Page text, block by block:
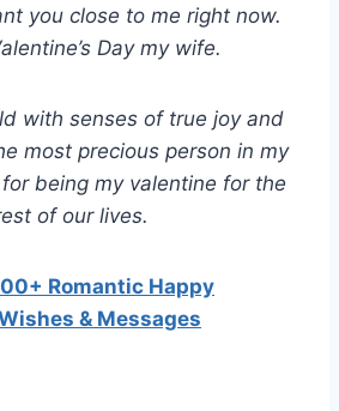
you close to me right now.
Day my wife.
with senses of true joy and
most precious person in my
being my valentine for the
of our lives.
Romantic Happy
& Messages